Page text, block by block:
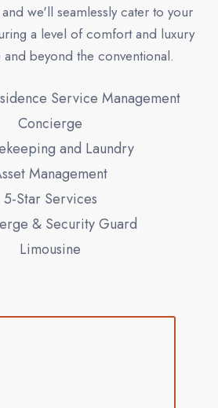
we'll seamlessly cater to your
a level of comfort and luxury
and beyond the conventional.
Service Management
Concierge
and Laundry
Management
5-Star Services
& Security Guard
Limousine